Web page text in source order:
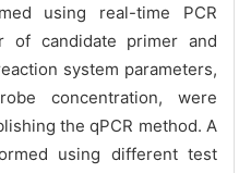
using real-time PCR
of candidate primer and
system parameters,
concentration, were
the qPCR method. A
using different test